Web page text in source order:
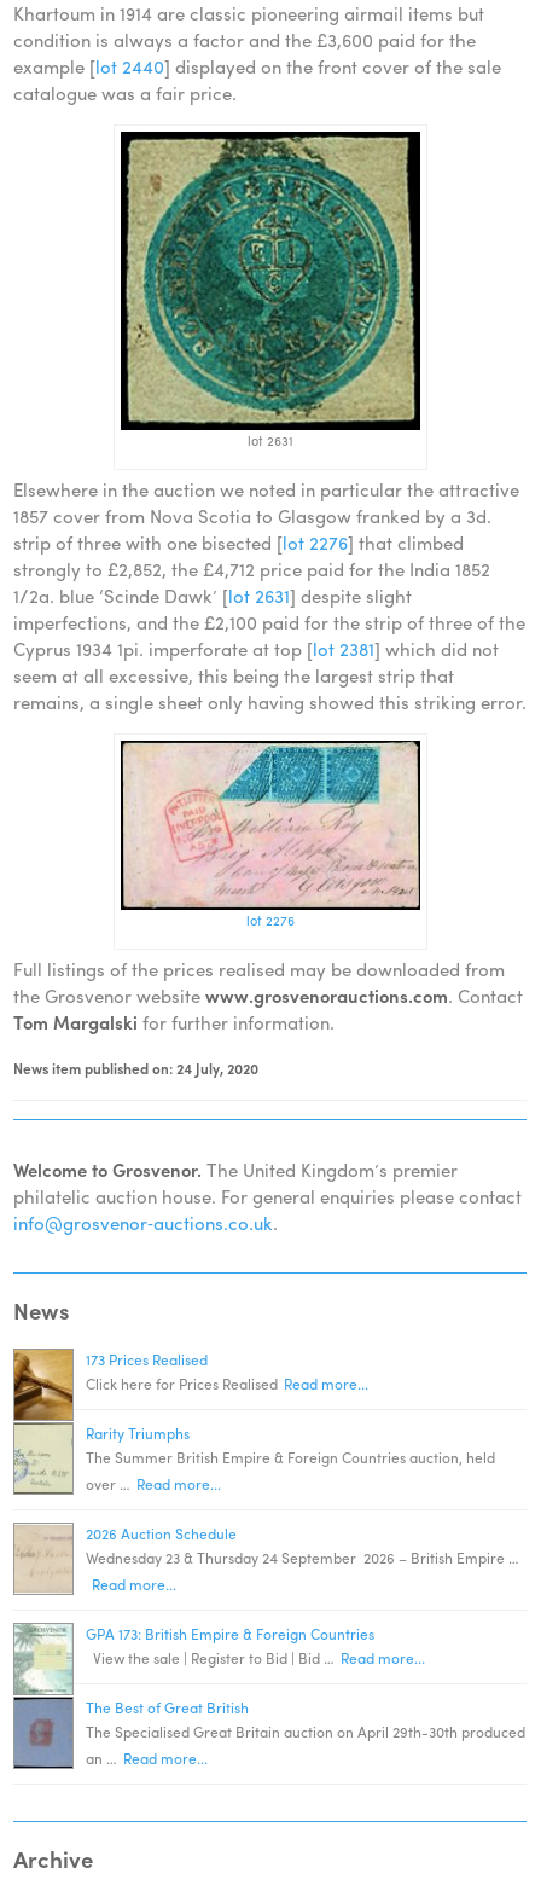
Khartoum in 1914 are classic pioneering airmail items but
condition is always a factor and the £3,600 paid for the
example [lot 2440] displayed on the front cover of the sale
catalogue was a fair price.
lot 2631
Elsewhere in the auction we noted in particular the attractive
1857 cover from Nova Scotia to Glasgow franked by a 3d.
strip of three with one bisected [lot 2276] that climbed
strongly to £2,852, the £4,712 price paid for the India 1852
1/2a. blue ‘Scinde Dawk’ [lot 2631] despite slight
imperfections, and the £2,100 paid for the strip of three of the
Cyprus 1934 1pi. imperforate at top [lot 2381] which did not
seem at all excessive, this being the largest strip that
remains, a single sheet only having showed this striking error.
lot 2276
Full listings of the prices realised may be downloaded from
the Grosvenor websitewww.grosvenorauctions.com. Contact
Tom Margalski for further information.
News item published on: 24 July, 2020
Welcome to Grosvenor. The United Kingdom’s premier
philatelic auction house. For general enquiries please contact
info@grosvenor‑auctions.co.uk.
News
173 Prices Realised
Click here for Prices Realised Read more...
Rarity Triumphs
The Summer British Empire & Foreign Countries auction, held
over … Read more...
2026 Auction Schedule
Wednesday 23 & Thursday 24 September 2026 – British Empire …
Read more...
GPA 173: British Empire & Foreign Countries
View the sale | Register to Bid | Bid … Read more...
The Best of Great British
The Specialised Great Britain auction on April 29th-30th produced
an … Read more...
Archive